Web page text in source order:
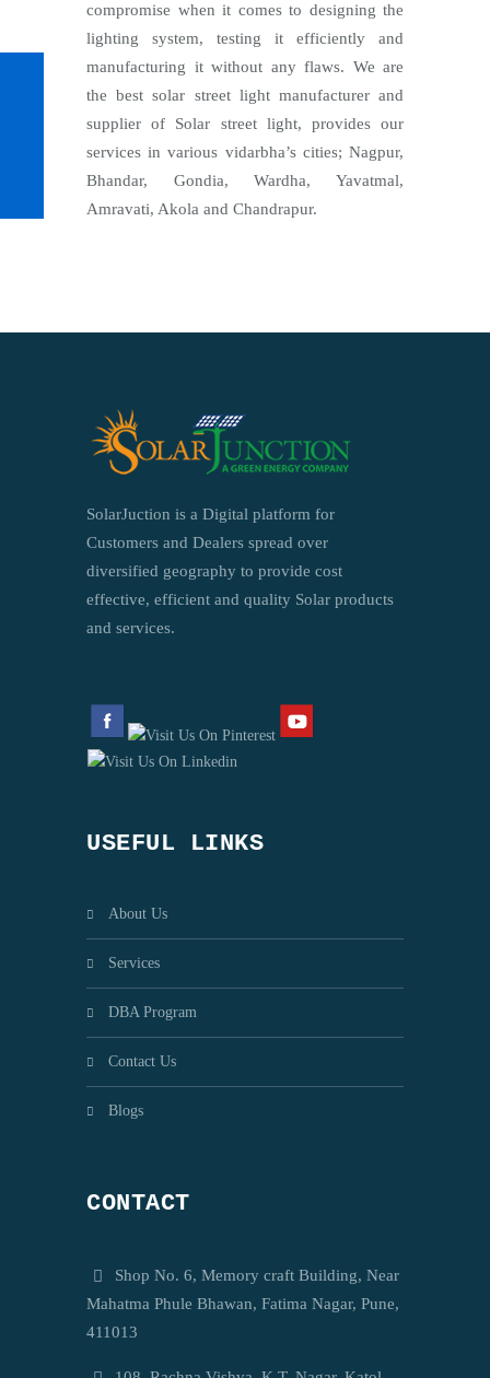
compromise when it comes to designing the
lighting system, testing it efficiently and
manufacturing it without any flaws. We are
the best solar street light manufacturer and
supplier of Solar street light, provides our
services in various vidarbha’s cities; Nagpur,
Bhandar, Gondia, Wardha, Yavatmal,
Amravati, Akola and Chandrapur.
SolarJuction is a Digital platform for
Customers and Dealers spread over
diversified geography to provide cost
effective, efficient and quality Solar products
and services.
USEFUL LINKS
About Us
Services
DBA Program
Contact Us
Blogs
CONTACT
Shop No. 6, Memory craft Building, Near
Mahatma Phule Bhawan, Fatima Nagar, Pune,
411013